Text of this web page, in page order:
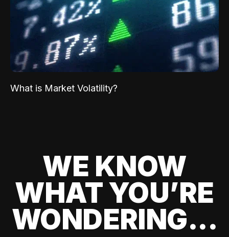
What is Market Volatility?
WE KNOW
WHAT YOU’RE
WONDERING...